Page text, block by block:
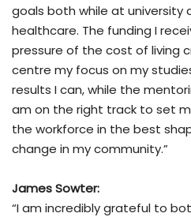
goals both while at university
healthcare. The funding I
pressure of the cost of living
centre my focus on my
results I can, while the
am on the right track to set
the workforce in the best
change in my community.”
James Sowter:
“I am incredibly grateful to